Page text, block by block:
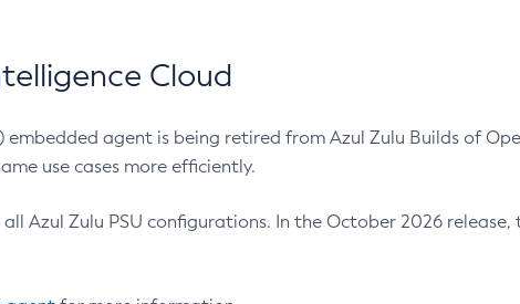
Cloud
embedded agent is being retired from Azul Zulu Builds of
use cases more efficiently.
Azul Zulu PSU configurations. In the October 2026